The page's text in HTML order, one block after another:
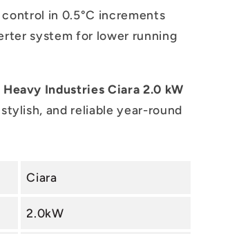
in 0.5°C increments
system for lower running
Industries Ciara 2.0 kW
and reliable year-round
Ciara
2.0kW